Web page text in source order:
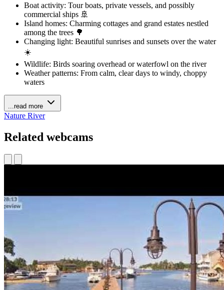
Boat activity: Tour boats, private vessels, and possibly
commercial ships 🚢
Island homes: Charming cottages and grand estates nestled
among the trees 🌳
Changing light: Beautiful sunrises and sunsets over the water
☀️
Wildlife: Birds soaring overhead or waterfowl on the river
Weather patterns: From calm, clear days to windy, choppy
waters
...read more
Nature River
Related webcams